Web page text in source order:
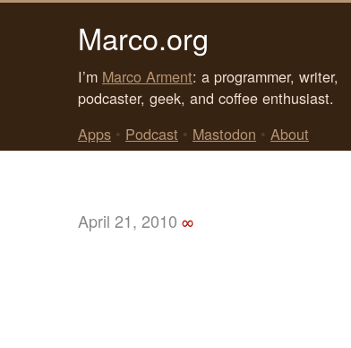
Marco.org
I’m Marco Arment: a programmer, writer,
podcaster, geek, and coffee enthusiast.
Apps • Podcast • Mastodon • About
April 21, 2010 ∞